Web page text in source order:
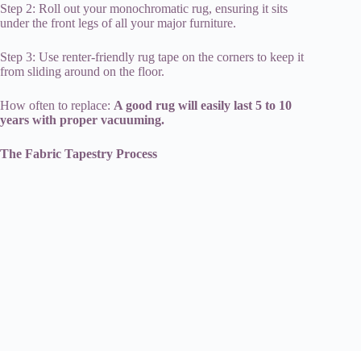
Step 2: Roll out your monochromatic rug, ensuring it sits
under the front legs of all your major furniture.
Step 3: Use renter-friendly rug tape on the corners to keep it
from sliding around on the floor.
How often to replace: A good rug will easily last 5 to 10
years with proper vacuuming.
The Fabric Tapestry Process